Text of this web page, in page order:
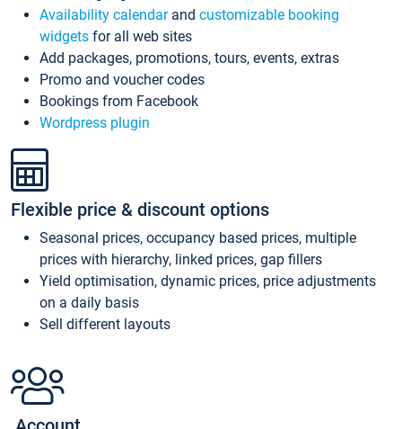
Availability calendarand customizable booking
widgets for all web sites
Add packages, promotions, tours, events, extras
Promo and voucher codes
Bookings from Facebook
Wordpress plugin
Flexible price & discount options
Seasonal prices, occupancy based prices, multiple
prices with hierarchy, linked prices, gap fillers
Yield optimisation, dynamic prices, price adjustments
on a daily basis
Sell different layouts